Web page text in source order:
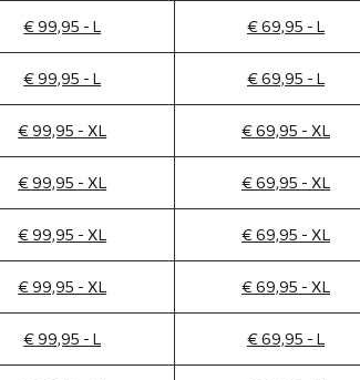
€ 99,95 - L € 69,95 - L
€ 99,95 - L € 69,95 - L
€ 99,95 - XL € 69,95 - XL
€ 99,95 - XL € 69,95 - XL
€ 99,95 - XL € 69,95 - XL
€ 99,95 - XL € 69,95 - XL
€ 99,95 - L € 69,95 - L